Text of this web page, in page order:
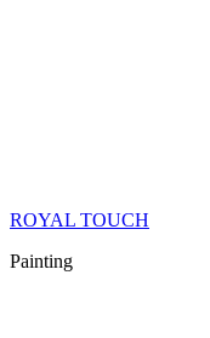
ROYAL TOUCH
Painting